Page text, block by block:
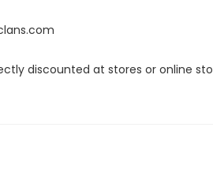
discounted at stores or online